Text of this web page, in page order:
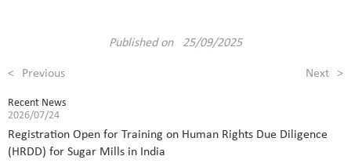
Published on 25/09/2025
< Previous Next >
Recent News
2026/07/24
Registration Open for Training on Human Rights Due Diligence
(HRDD) for Sugar Mills in India